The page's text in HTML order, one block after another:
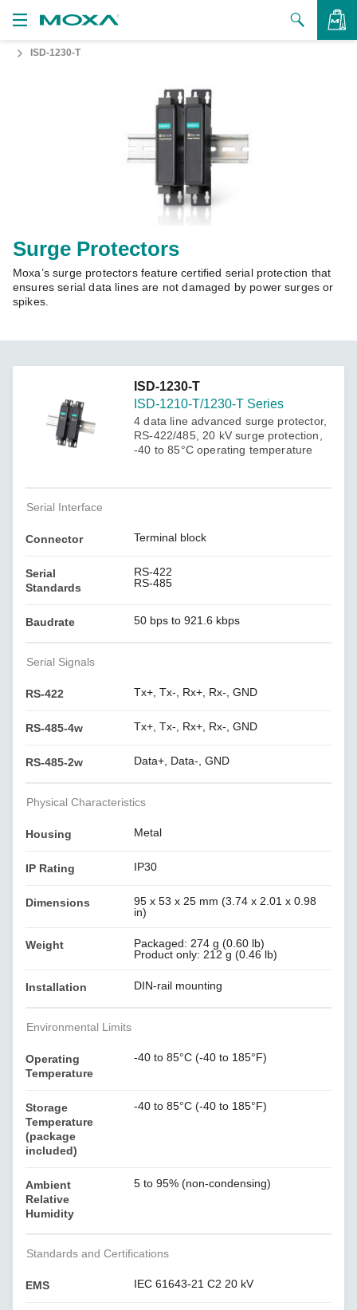
Us
Zone
Moxa
ISD-1230-T
Surge Protectors
Moxa’s surge protectors feature certified serial protection that
ensures serial data lines are not damaged by power surges or
spikes.
ISD-1230-T
ISD-1210-T/1230-T Series
4 data line advanced surge protector,
RS-422/485, 20 kV surge protection,
-40 to 85°C operating temperature
Serial Interface
Connector Terminal block
Serial
Standards
RS-422
RS-485
Baudrate 50 bps to 921.6 kbps
Serial Signals
RS-422 Tx+, Tx-, Rx+, Rx-, GND
RS-485-4w Tx+, Tx-, Rx+, Rx-, GND
RS-485-2w Data+, Data-, GND
Physical Characteristics
Housing Metal
IP Rating IP30
Dimensions
95 x 53 x 25 mm (3.74 x 2.01 x 0.98
in)
Weight
Packaged: 274 g (0.60 lb)
Product only: 212 g (0.46 lb)
Installation DIN-rail mounting
Environmental Limits
Operating
Temperature
-40 to 85°C (-40 to 185°F)
Storage
Temperature
(package
included)
-40 to 85°C (-40 to 185°F)
Ambient
Relative
Humidity
5 to 95% (non-condensing)
Standards and Certifications
EMS IEC 61643-21 C2 20 kV